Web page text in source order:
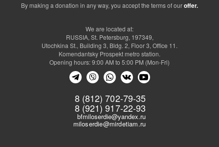
By making a donation in any way, you accept the terms of ouroffer.
8 (812) 702-79-35
8 (921) 917-22-93
bfmiloserdie@yandex.ru
miloserdie@mirdetiam.ru
We are located at:
RUSSIA, St. Petersburg, 197349,
Utochkina St., Building 3, Bldg. 2, Floor 3, Office 11.
Komendantsky Prospekt metro station.
Opening hours: 9:00 AM to 5:00 PM (Mon-Fri)